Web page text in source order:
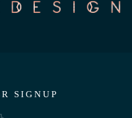
SIGNUP